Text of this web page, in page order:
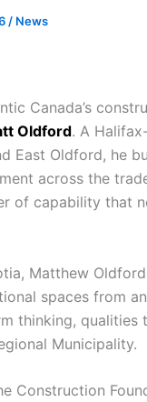
/ News
Canada’s
Oldford. A
East Oldford, he
across the
of capability that
Matthew
spaces from
thinking,
Municipality.
Construction